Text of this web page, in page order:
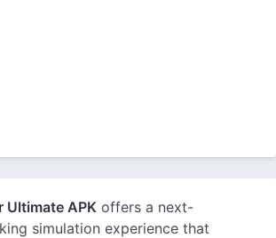
Ultimate APK offers a next-
simulation experience that